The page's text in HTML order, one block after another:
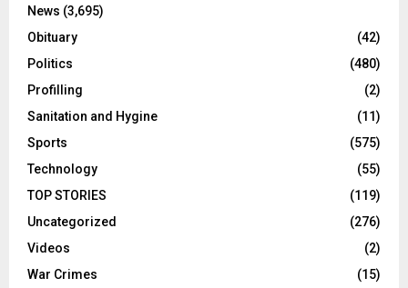
News (3,695)
Obituary
(42)
Politics
(480)
Profilling
(2)
Sanitation and Hygine
(11)
Sports
(575)
Technology
(55)
TOP STORIES
(119)
Uncategorized
(276)
Videos
(2)
War Crimes
(15)